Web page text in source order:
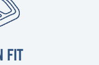
FIT